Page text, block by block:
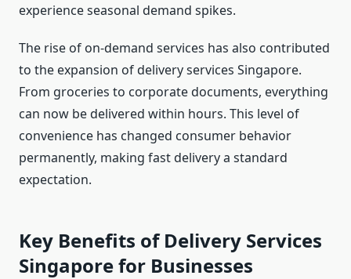
experience seasonal demand spikes.
The rise of on-demand services has also contributed
to the expansion of delivery services Singapore.
From groceries to corporate documents, everything
can now be delivered within hours. This level of
convenience has changed consumer behavior
permanently, making fast delivery a standard
expectation.
Key Benefits of Delivery Services
Singapore for Businesses